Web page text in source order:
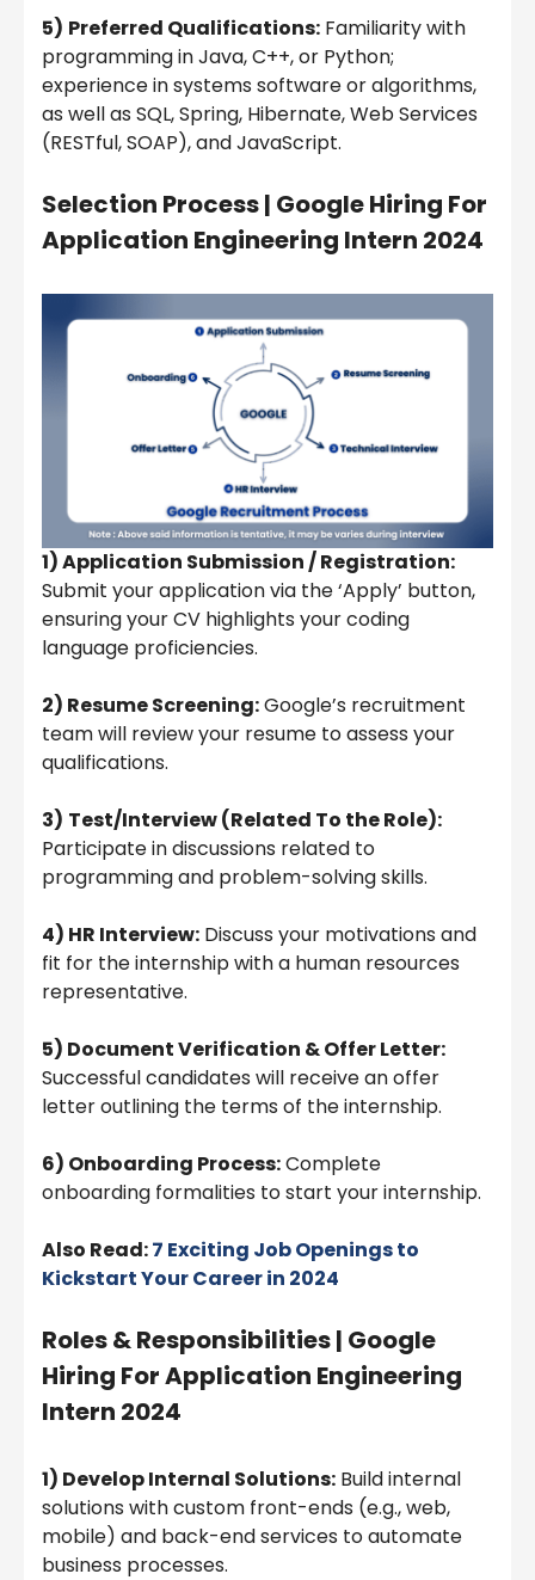
5) Preferred Qualifications: Familiarity with
programming in Java, C++, or Python;
experience in systems software or algorithms,
as well as SQL, Spring, Hibernate, Web Services
(RESTful, SOAP), and JavaScript.
Selection Process | Google Hiring For
Application Engineering Intern 2024
1) Application Submission / Registration:
Submit your application via the ‘Apply’ button,
ensuring your CV highlights your coding
language proficiencies.
2) Resume Screening:Google’s recruitment
team will review your resume to assess your
qualifications.
3) Test/Interview (Related To the Role):
Participate in discussions related to
programming and problem-solving skills.
4) HR Interview: Discuss your motivations and
fit for the internship with a human resources
representative.
5) Document Verification & Offer Letter:
Successful candidates will receive an offer
letter outlining the terms of the internship.
6) Onboarding Process:Complete
onboarding formalities to start your internship.
Also Read:7 Exciting Job Openings to
Kickstart Your Career in 2024
Roles & Responsibilities | Google
Hiring For Application Engineering
Intern 2024
1) Develop Internal Solutions: Build internal
solutions with custom front-ends (e.g., web,
mobile) and back-end services to automate
business processes.